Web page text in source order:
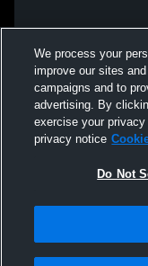
We process your
improve our sites
campaigns and to
advertising. By
exercise your
privacy notice
Do Not